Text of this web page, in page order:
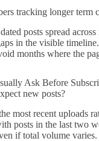
tracking longer term
posts spread
in the visible
months where the
Ask Before
new posts?
most recent uploads
posts in the last two
if total volume varies.